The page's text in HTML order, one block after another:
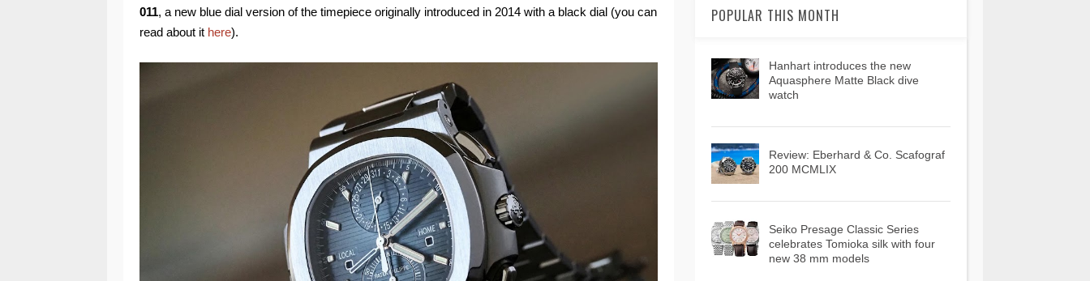
011, a new blue dial version of the timepiece originally introduced in 2014 with a black dial (you can
read about it here).
POPULAR THIS MONTH
Hanhart introduces the new
Aquasphere Matte Black dive
watch
Review: Eberhard & Co. Scafograf
200 MCMLIX
Seiko Presage Classic Series
celebrates Tomioka silk with four
new 38 mm models